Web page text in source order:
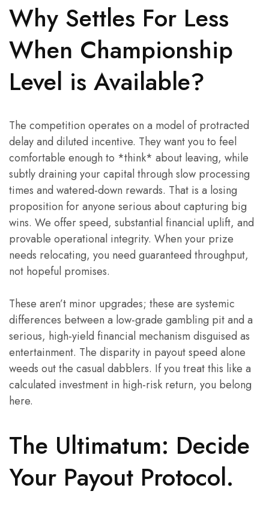
Why Settles For Less
When Championship
Level is Available?
The competition operates on a model of protracted
delay and diluted incentive. They want you to feel
comfortable enough to *think* about leaving, while
subtly draining your capital through slow processing
times and watered-down rewards. That is a losing
proposition for anyone serious about capturing big
wins. We offer speed, substantial financial uplift, and
provable operational integrity. When your prize
needs relocating, you need guaranteed throughput,
not hopeful promises.
These aren’t minor upgrades; these are systemic
differences between a low-grade gambling pit and a
serious, high-yield financial mechanism disguised as
entertainment. The disparity in payout speed alone
weeds out the casual dabblers. If you treat this like a
calculated investment in high-risk return, you belong
here.
The Ultimatum: Decide
Your Payout Protocol.